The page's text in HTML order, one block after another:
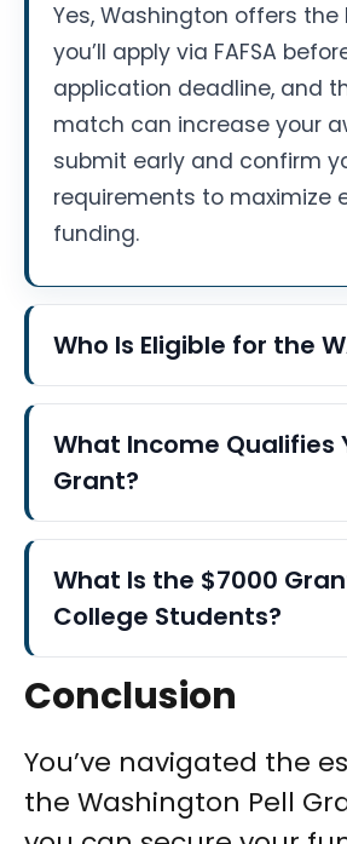
Yes, Washington offers the
you’ll apply via FAFSA
application deadline, and
match can increase your
submit early and confirm
requirements to maximize
funding.
Who Is Eligible for the
What Income Qualifies
Grant?
What Is the $7000
College Students?
Conclusion
You’ve navigated the
the Washington Pell